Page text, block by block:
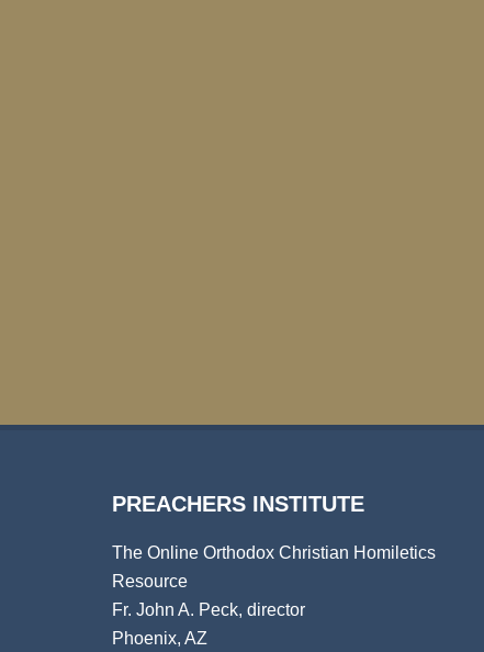
PREACHERS INSTITUTE
The Online Orthodox Christian Homiletics
Resource
Fr. John A. Peck, director
Phoenix, AZ